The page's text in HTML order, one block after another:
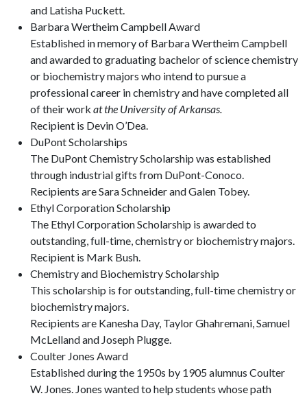
and Latisha Puckett.
Barbara Wertheim Campbell Award
Established in memory of Barbara Wertheim Campbell
and awarded to graduating bachelor of science chemistry
or biochemistry majors who intend to pursue a
professional career in chemistry and have completed all
of their work at the University of Arkansas.
Recipient is Devin O’Dea.
DuPont Scholarships
The DuPont Chemistry Scholarship was established
through industrial gifts from DuPont-Conoco.
Recipients are Sara Schneider and Galen Tobey.
Ethyl Corporation Scholarship
The Ethyl Corporation Scholarship is awarded to
outstanding, full-time, chemistry or biochemistry majors.
Recipient is Mark Bush.
Chemistry and Biochemistry Scholarship
This scholarship is for outstanding, full-time chemistry or
biochemistry majors.
Recipients are Kanesha Day, Taylor Ghahremani, Samuel
McLelland and Joseph Plugge.
Coulter Jones Award
Established during the 1950s by 1905 alumnus Coulter
W. Jones. Jones wanted to help students whose path